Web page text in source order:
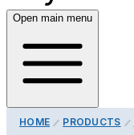
Open main menu
HOME PRODUCTS